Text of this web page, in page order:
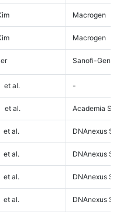
Macrogen
Macrogen
Sanofi-
et al. -
et al. Academia
et al. DNAnexus
et al. DNAnexus
et al. DNAnexus
et al. DNAnexus